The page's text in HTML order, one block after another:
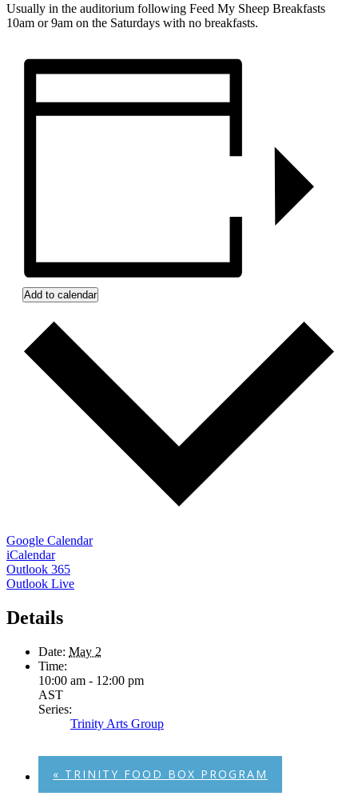
Usually in the auditorium following Feed My Sheep Breakfasts
10am or 9am on the Saturdays with no breakfasts.
Add to calendar
Google Calendar
iCalendar
Outlook 365
Outlook Live
Details
Date: May 2
Time:
10:00 am - 12:00 pm
AST
Series:
Trinity Arts Group
« TRINITY FOOD BOX PROGRAM